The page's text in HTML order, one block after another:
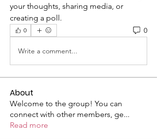
your thoughts, sharing media, or
creating a poll.
0 0
Write a comment...
About
Welcome to the group! You can
connect with other members, ge...
Read more